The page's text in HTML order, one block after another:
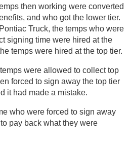
then working were converted
and who got the lower tier.
Truck, the temps who were
signing time were hired at the
temps were hired at the top tier.
were allowed to collect top
forced to sign away the top tier
it had made a mistake.
who were forced to sign away
pay back what they were